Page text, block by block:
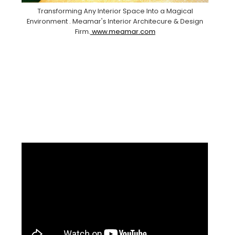
Transforming Any Interior Space Into a Magical
Environment . Meamar's Interior Architecure & Design
Firm. www.meamar.com